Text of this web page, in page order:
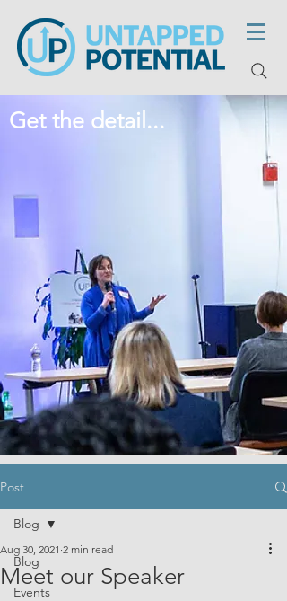
Get the detail...
Post
Blog
Events
Blog
Meet our Speaker
Aug 30, 2021 2 min read